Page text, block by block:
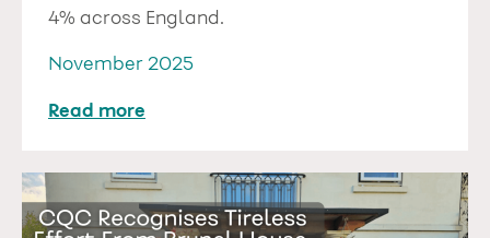
4% across England.
November 2025
Read more